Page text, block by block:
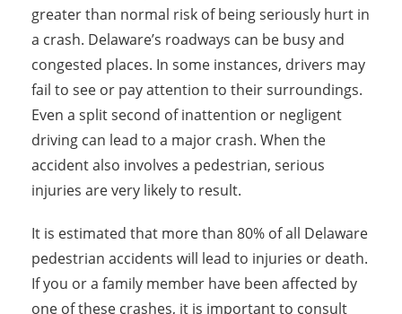
greater than normal risk of being seriously hurt in
a crash. Delaware’s roadways can be busy and
congested places. In some instances, drivers may
fail to see or pay attention to their surroundings.
Even a split second of inattention or negligent
driving can lead to a major crash. When the
accident also involves a pedestrian, serious
injuries are very likely to result.
It is estimated that more than 80% of all Delaware
pedestrian accidents will lead to injuries or death.
If you or a family member have been affected by
one of these crashes, it is important to consult